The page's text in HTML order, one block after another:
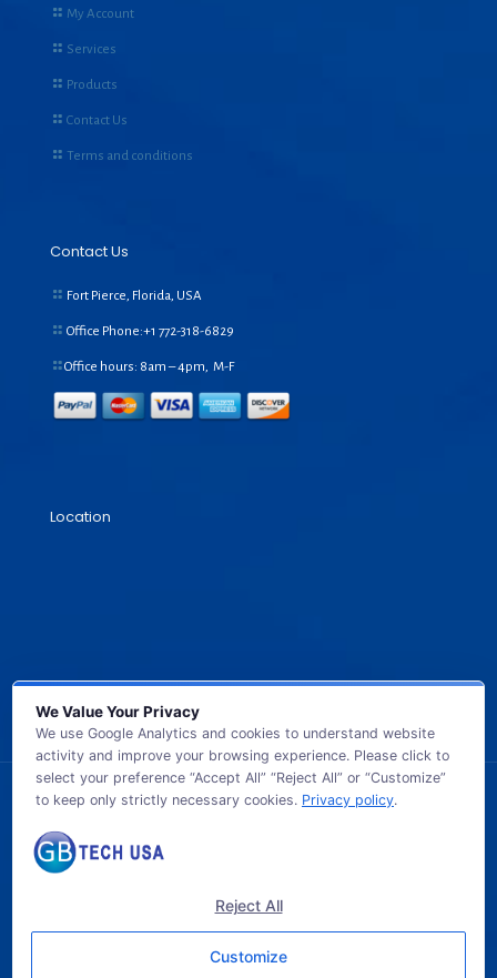
My Account
Services
Products
Contact Us
Terms and conditions
Contact Us
Fort Pierce, Florida, USA
Office Phone:+1 772-318-6829
Office hours: 8am – 4pm, M-F
Location
© 2026 GB TECH USA. All Rights Reserved.
We Value Your Privacy
We use Google Analytics and cookies to understand website
activity and improve your browsing experience. Please click to
select your preference “Accept All” “Reject All” or “Customize”
to keep only strictly necessary cookies. Privacy policy.
Reject All
Customize